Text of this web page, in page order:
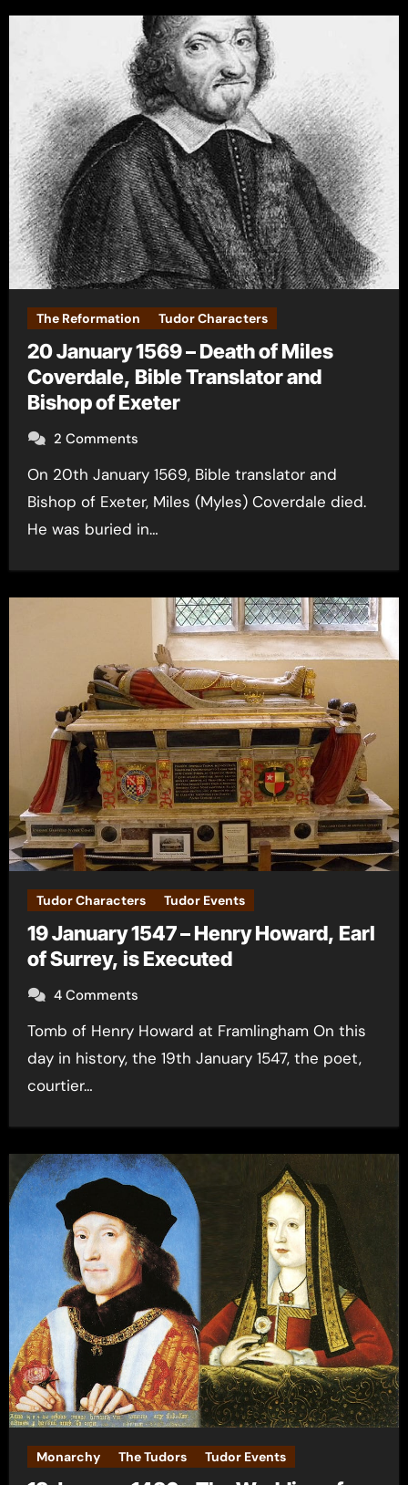
The Reformation Tudor Characters
20 January 1569 – Death of Miles
Coverdale, Bible Translator and
Bishop of Exeter
2 Comments
On 20th January 1569, Bible translator and
Bishop of Exeter, Miles (Myles) Coverdale died.
He was buried in…
Tudor Characters Tudor Events
19 January 1547 – Henry Howard, Earl
of Surrey, is Executed
4 Comments
Tomb of Henry Howard at Framlingham On this
day in history, the 19th January 1547, the poet,
courtier…
Monarchy The Tudors Tudor Events